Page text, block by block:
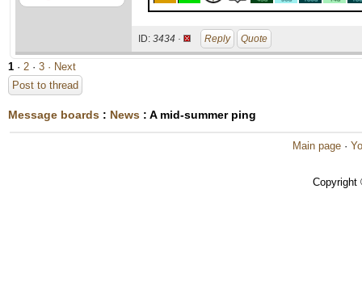
ID: 3434 · Reply Quote
1 · 2 · 3 · Next
Post to thread
Message boards : News : A mid-summer ping
Main page ·
Copyright